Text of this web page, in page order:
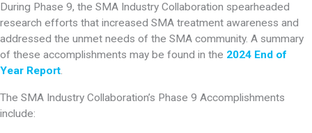
During Phase 9, the SMA Industry Collaboration spearheaded
research efforts that increased SMA treatment awareness and
addressed the unmet needs of the SMA community. A summary
of these accomplishments may be found in the 2024 End of
Year Report.
The SMA Industry Collaboration’s Phase 9 Accomplishments
include: